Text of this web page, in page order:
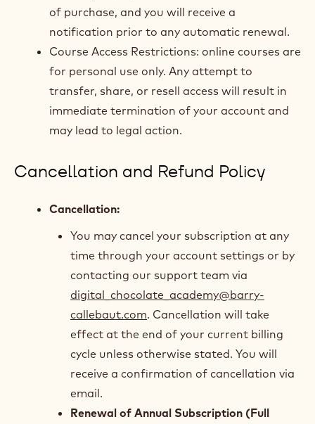
of purchase, and you will receive a
notification prior to any automatic renewal.
Course Access Restrictions: online courses are
for personal use only. Any attempt to
transfer, share, or resell access will result in
immediate termination of your account and
may lead to legal action.
Cancellation and Refund Policy
Cancellation:
You may cancel your subscription at any
time through your account settings or by
contacting our support team via
digital_chocolate_academy@barry-
callebaut.com. Cancellation will take
effect at the end of your current billing
cycle unless otherwise stated. You will
receive a confirmation of cancellation via
email.
Renewal of Annual Subscription (Full